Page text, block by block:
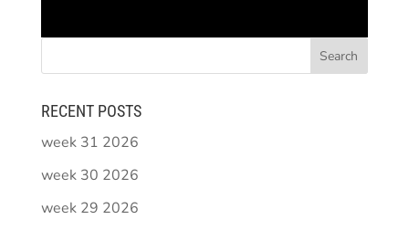
RECENT POSTS
week 31 2026
week 30 2026
week 29 2026